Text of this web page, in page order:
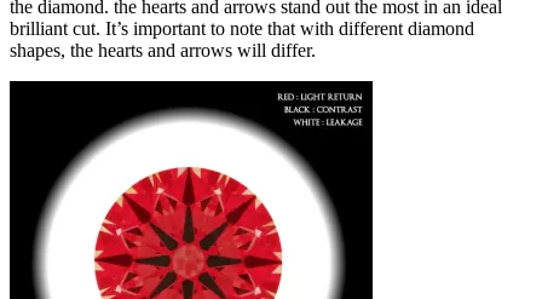
the diamond. the hearts and arrows stand out the most in an ideal
brilliant cut. It’s important to note that with different diamond
shapes, the hearts and arrows will differ.